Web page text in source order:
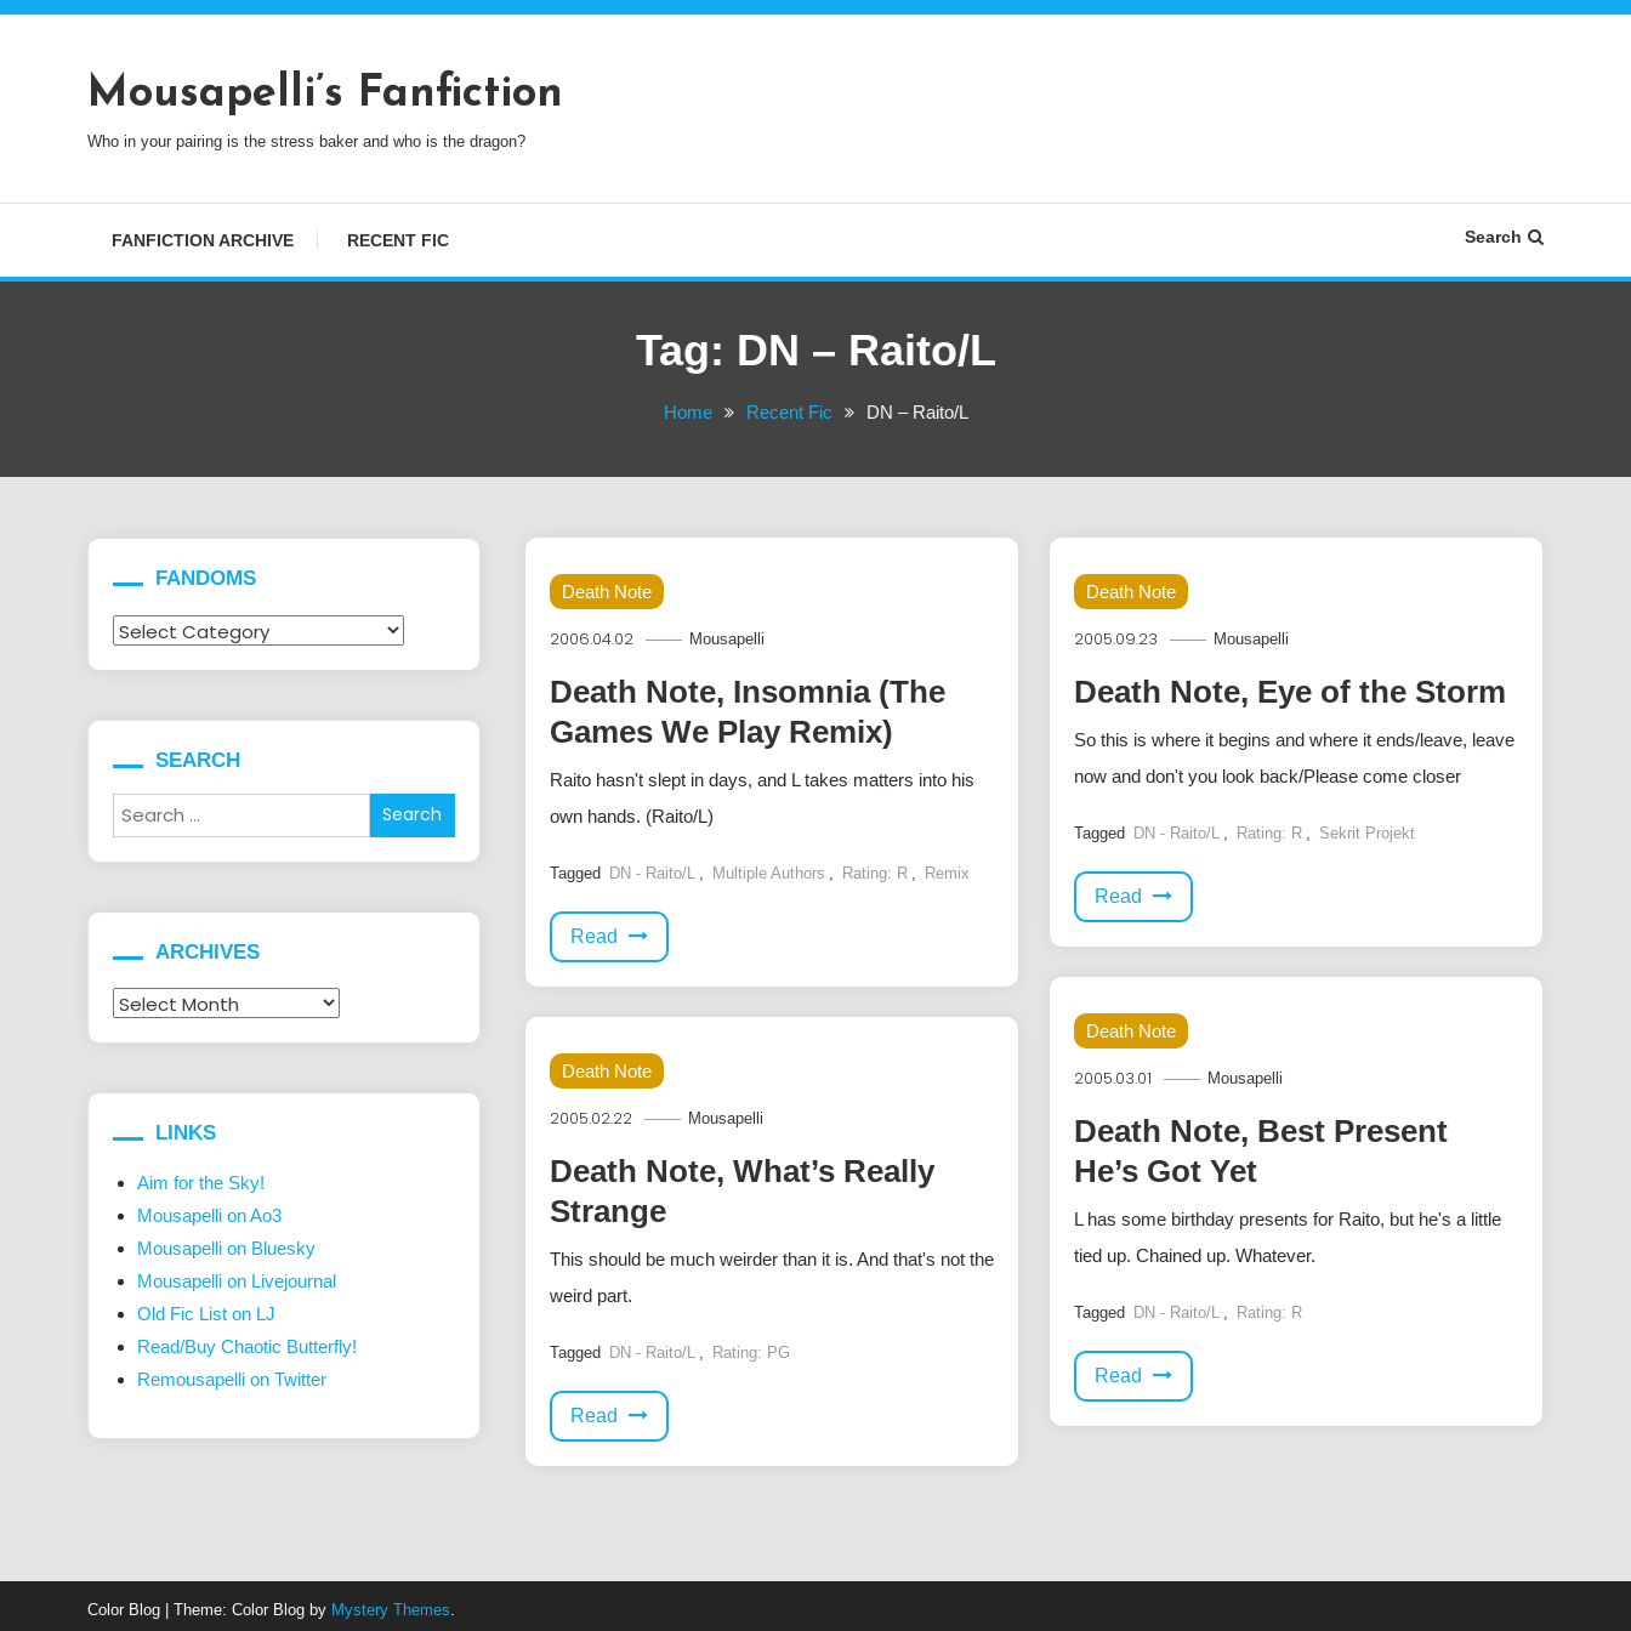
Skip
Mousapelli’s Fanfiction
Who in your pairing is the stress baker and who is the dragon?
FANFICTION ARCHIVE RECENT FIC Search
Tag: DN – Raito/L
Home Recent Fic DN – Raito/L
Death Note
2006.04.02 Mousapelli
Death Note, Insomnia (The
Games We Play Remix)
Raito hasn't slept in days, and L takes matters into his
own hands. (Raito/L)
Tagged DN - Raito/L , Multiple Authors , Rating: R , Remix
Read
Death Note
2005.09.23 Mousapelli
Death Note, Eye of the Storm
So this is where it begins and where it ends/leave, leave
now and don't you look back/Please come closer
Tagged DN - Raito/L , Rating: R , Sekrit Projekt
Read
Death Note
2005.03.01 Mousapelli
Death Note, Best Present
He’s Got Yet
L has some birthday presents for Raito, but he's a little
tied up. Chained up. Whatever.
Tagged DN - Raito/L , Rating: R
Read
Death Note
2005.02.22 Mousapelli
Death Note, What’s Really
Strange
This should be much weirder than it is. And that's not the
weird part.
Tagged DN - Raito/L , Rating: PG
Read
FANDOMS
Fandoms
SEARCH
Search
for:
ARCHIVES
Archives
LINKS
Aim for the Sky!
Mousapelli on Ao3
Mousapelli on Bluesky
Mousapelli on Livejournal
Old Fic List on LJ
Read/Buy Chaotic Butterfly!
Remousapelli on Twitter
Color Blog Theme: Color Blog by Mystery Themes.